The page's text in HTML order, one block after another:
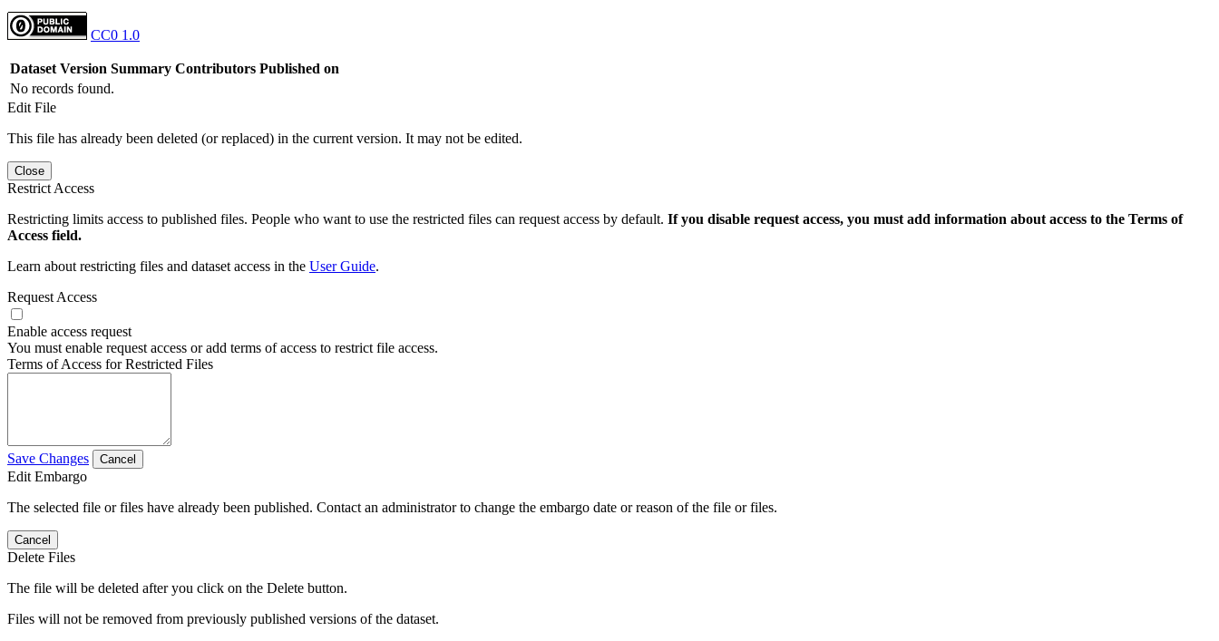
CC0 1.0
Dataset Version Summary Contributors Published on
No records found.
Edit File
This file has already been deleted (or replaced) in the current version. It may not be edited.
Close
Restrict Access
Restricting limits access to published files. People who want to use the restricted files can request access by default. If you disable request access, you must add information about access to the Terms of
Access field.
Learn about restricting files and dataset access in the User Guide.
Request Access
Enable access request
You must enable request access or add terms of access to restrict file access.
Terms of Access for Restricted Files
Save Changes Cancel
Edit Embargo
The selected file or files have already been published. Contact an administrator to change the embargo date or reason of the file or files.
Cancel
Delete Files
The file will be deleted after you click on the Delete button.
Files will not be removed from previously published versions of the dataset.